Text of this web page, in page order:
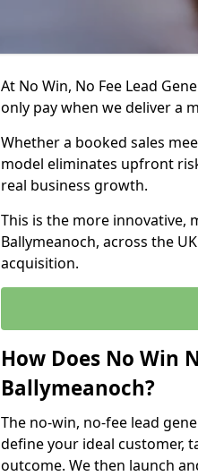
At No Win, No Fee Lead
only pay when we deliver a
Whether a booked sales
model eliminates upfront
real business growth.
This is the more innovative,
Ballymeanoch, across the
acquisition.
How Does No Win
Ballymeanoch?
The no-win, no-fee lead
define your ideal customer,
outcome. We then launch